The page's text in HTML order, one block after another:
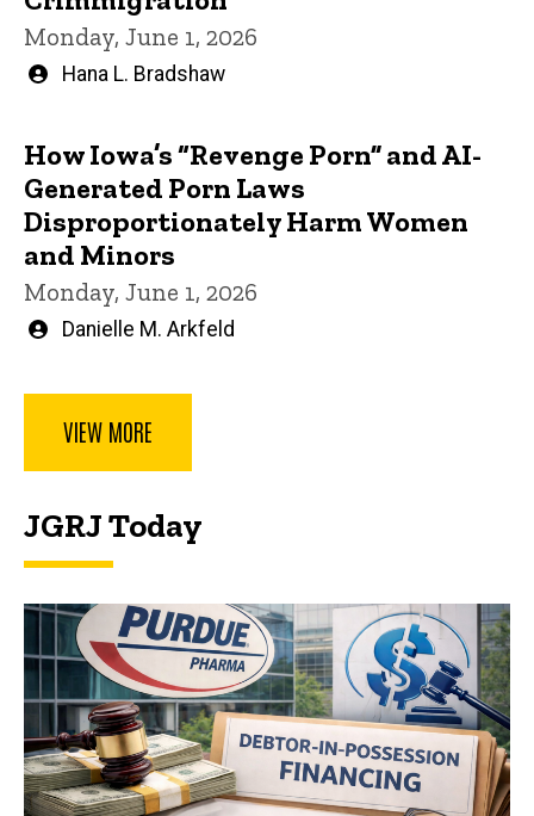
Monday, June 1, 2026
Written
Hana L. Bradshaw
How Iowa’s “Revenge Porn” and AI-
Generated Porn Laws
Disproportionately Harm Women
and Minors
Monday, June 1, 2026
Written
Danielle M. Arkfeld
VIEW MORE
JGRJ Today